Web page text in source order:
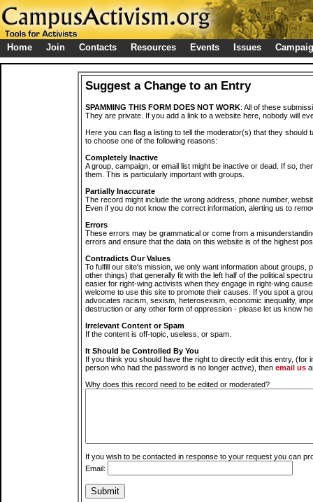
Home Join Contacts Resources Events Issues
Suggest a Change to an Entry
SPAMMING THIS FORM DOES NOT WORK: All of these
They are private. If you add a link to a website here, nobody will
Here you can flag a listing to tell the moderator(s) that they should
to choose one of the following reasons:
Completely Inactive
A group, campaign, or email list might be inactive or dead. If so,
them. This is particularly important with groups.
Partially Inaccurate
The record might include the wrong address, phone number,
Even if you do not know the correct information, alerting us to
Errors
These errors may be grammatical or come from a
errors and ensure that the data on this website is of the highest
Contradicts Our Values
To fulfill our site's mission, we only want information about groups,
other things) that generally fit with the left half of the political
easier for right-wing activists when they engage in right-wing
welcome to use this site to promote their causes. If you spot a
advocates racism, sexism, heterosexism, economic inequality,
destruction or any other form of oppression - please let us know
Irrelevant Content or Spam
If the content is off-topic, useless, or spam.
It Should be Controlled By You
If you think you should have the right to directly edit this entry, (for
person who had the password is no longer active), then email us
Why does this record need to be edited or moderated?
If you wish to be contacted in response to your request you can
Email: